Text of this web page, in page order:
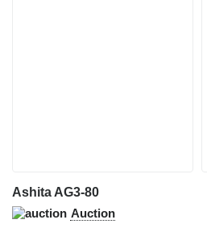
Ashita AG3-80
Auction